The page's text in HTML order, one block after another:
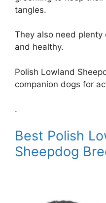
tangles.
They also need
and healthy.
Polish Lowland
companion dogs for
.
Best Polish
Sheepdog